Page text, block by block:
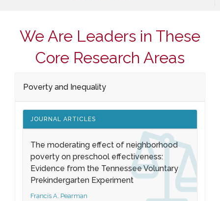
We Are Leaders in These
Core Research Areas
Poverty and Inequality
JOURNAL ARTICLES
The moderating effect of neighborhood
poverty on preschool effectiveness:
Evidence from the Tennessee Voluntary
Prekindergarten Experiment
Francis A. Pearman